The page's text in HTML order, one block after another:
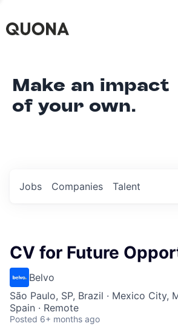
Make an impact
of your own.
Jobs Companies Talent
CV for Future
Belvo
São Paulo, SP, Brazil · Mexico City,
Spain · Remote
Posted 6+ months ago